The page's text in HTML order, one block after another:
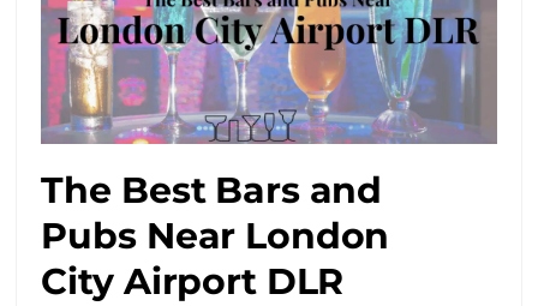
The Best Bars and
Pubs Near London
City Airport DLR